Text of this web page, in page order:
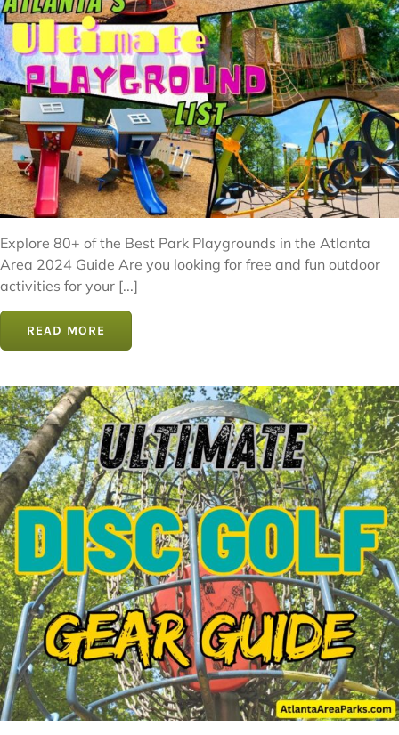
Explore 80+ of the Best Park Playgrounds in the Atlanta
Area 2024 Guide Are you looking for free and fun outdoor
activities for your [...]
READ MORE